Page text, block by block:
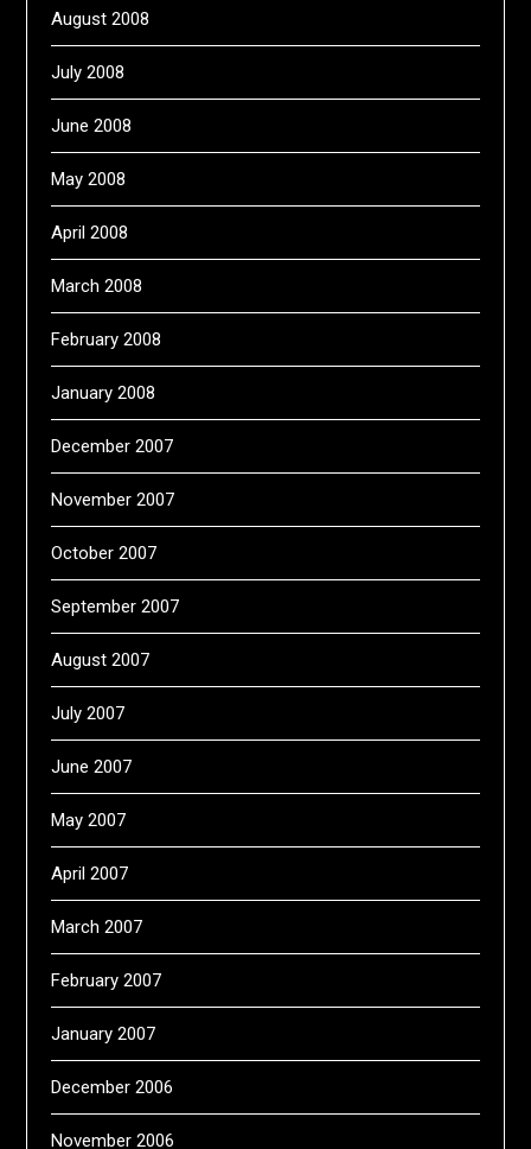
August 2008
July 2008
June 2008
May 2008
April 2008
March 2008
February 2008
January 2008
December 2007
November 2007
October 2007
September 2007
August 2007
July 2007
June 2007
May 2007
April 2007
March 2007
February 2007
January 2007
December 2006
November 2006